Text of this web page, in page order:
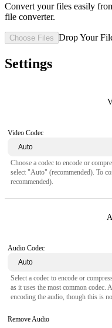
Convert your files easily
file converter.
Choose Files Drop Your
Settings
Video Codec
Choose a codec to encode or
select "Auto" (recommended). To
recommended).
Audio Codec
Select a codec to encode or
as it uses the most common codec.
encoding the audio, though this is
Remove Audio